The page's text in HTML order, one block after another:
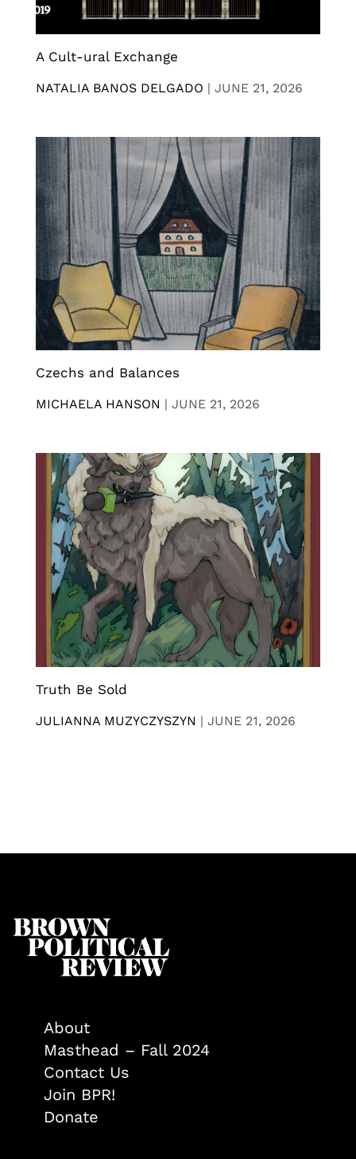
A Cult-ural Exchange
NATALIA BANOS DELGADO | JUNE 21, 2026
Czechs and Balances
MICHAELA HANSON | JUNE 21, 2026
Truth Be Sold
JULIANNA MUZYCZYSZYN | JUNE 21, 2026
About
Masthead – Fall 2024
Contact Us
Join BPR!
Donate